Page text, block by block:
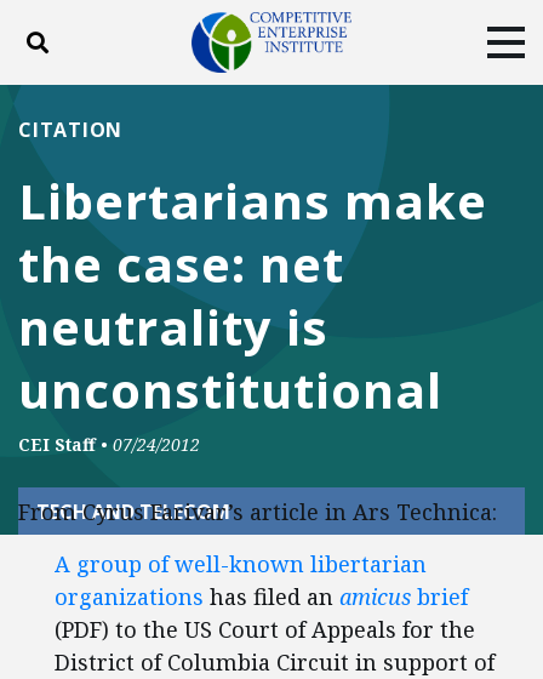
Toggle search
ABOUT
DONATE
Facebook
TwitterYouTubeInstagram
Libertarians make
the case: net
neutrality is
unconstitutional
CITATION
CEI Staff • 07/24/2012
TECH AND TELECOM
From Cyrus Farivar’s article in Ars Technica:
A group of well-known libertarian
organizations has filed an amicus brief
(PDF) to the US Court of Appeals for the
District of Columbia Circuit in support of